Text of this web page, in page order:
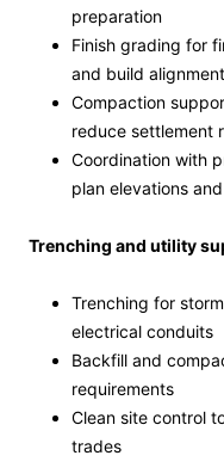
preparation
Finish grading for
and build alignment
Compaction
reduce settlement
Coordination with
plan elevations
Trenching and utility
Trenching for
electrical conduits
Backfill and
requirements
Clean site control
trades